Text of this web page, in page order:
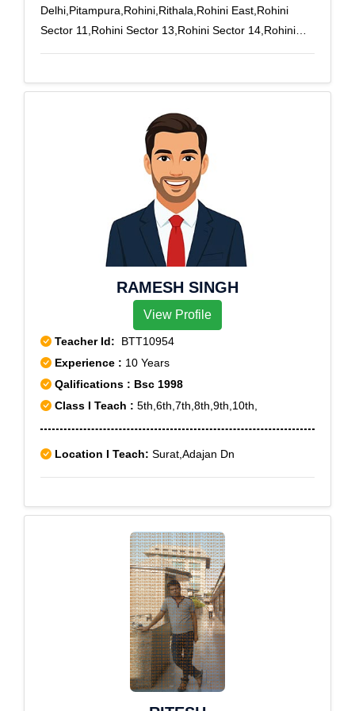
Delhi,Pitampura,Rohini,Rithala,Rohini East,Rohini
Sector 11,Rohini Sector 13,Rohini Sector 14,Rohini
Lines,Gujranwala Town,Mayur Vihar,Model
RAMESH SINGH
View Profile
Teacher Id: BTT10954
Experience : 10 Years
Qalifications : Bsc 1998
Class I Teach : 5th,6th,7th,8th,9th,10th,
Location I Teach: Surat,Adajan Dn